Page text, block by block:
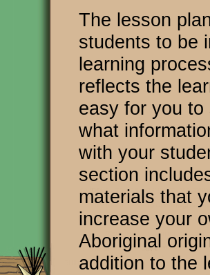
The lesson
students to be
learning
reflects the
easy for you
what
with your
section
materials that
increase your
Aboriginal
addition to the